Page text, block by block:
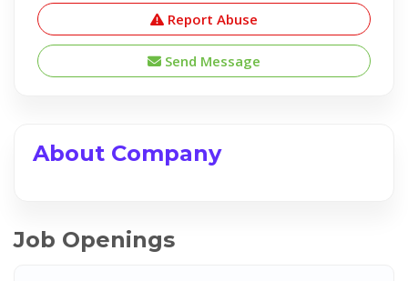
Report Abuse
Send Message
About Company
Job Openings